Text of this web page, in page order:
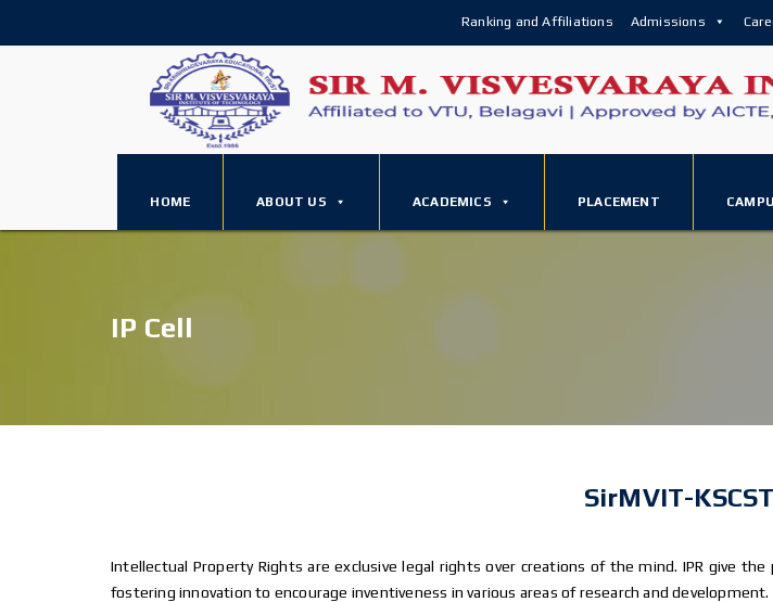
Ranking and Affiliations Admissions
HOME ABOUT US ACADEMICS PLACEMENT
IP Cell
SirMVIT-
Intellectual Property Rights are exclusive legal rights over creations of the mind. IPR give
fostering innovation to encourage inventiveness in various areas of research and